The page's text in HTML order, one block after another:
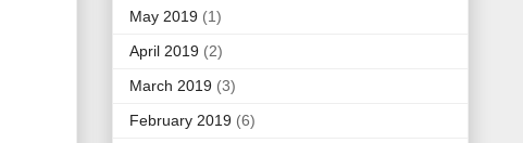
May 2019 (1)
April 2019 (2)
March 2019 (3)
February 2019 (6)